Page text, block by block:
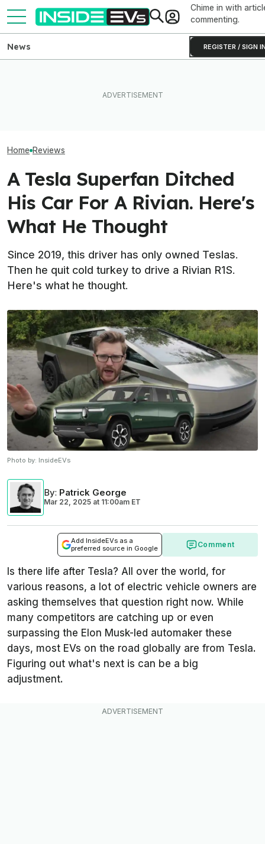
Chime in with
commenting.
REGISTER / SIGN
News
Home Reviews
A Tesla Superfan Ditched
His Car For A Rivian. Here's
What He Thought
Since 2019, this driver has only owned Teslas.
Then he quit cold turkey to drive a Rivian R1S.
Here's what he thought.
Photo by: InsideEVs
By: Patrick George
Mar 22, 2025 at 11:00am ET
Add InsideEVs as a
preferred source in Google
Comment
Is there life after Tesla? All over the world, for
various reasons, a lot of electric vehicle owners are
asking themselves that question right now. While
many competitors are catching up or even
surpassing the Elon Musk-led automaker these
days, most EVs on the road globally are from Tesla.
Figuring out what's next is can be a big
adjustment.